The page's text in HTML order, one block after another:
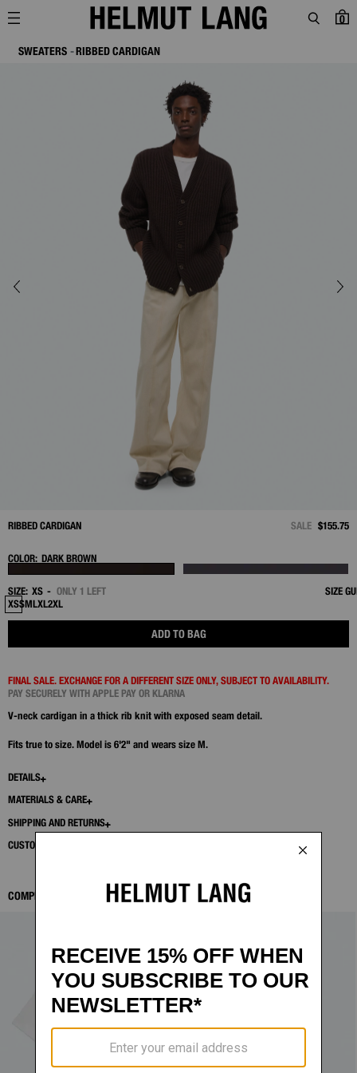
0
SWEATERS RIBBED CARDIGAN
RIBBED CARDIGAN SALE $155.75
COLOR: DARK BROWN
SIZE: XS ONLY 1 LEFT
SIZE
XSSMLXL2XL
ADD TO BAG
FINAL SALE. EXCHANGE FOR A DIFFERENT SIZE ONLY, SUBJECT TO AVAILABILITY.
PAY SECURELY WITH APPLE PAY OR KLARNA
V-neck cardigan in a thick rib knit with exposed seam detail.
Fits true to size. Model is 6'2" and wears size M.
DETAILS
MATERIALS & CARE
SHIPPING AND RETURNS
CUSTOMER SERVICE
COMPLETE THE LOOK